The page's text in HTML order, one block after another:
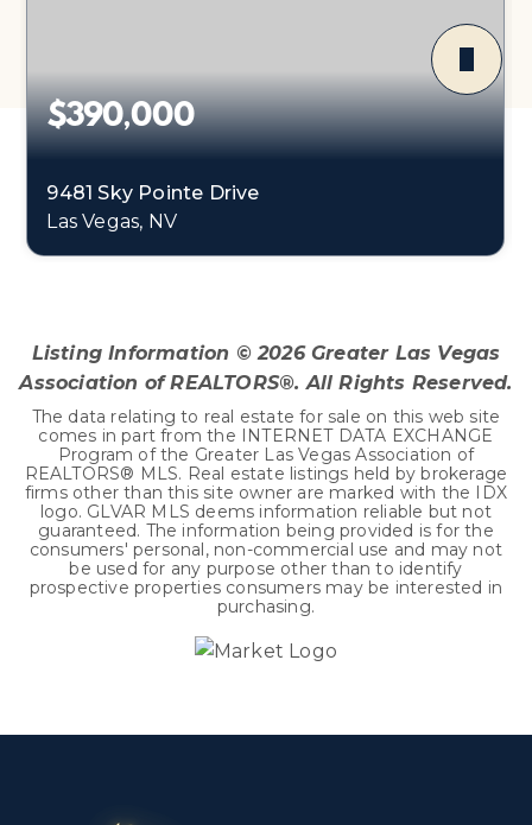
$390,000
9481 Sky Pointe Drive
Las Vegas, NV
Listing Information ©2026Greater Las Vegas
Association of REALTORS®. All Rights Reserved.
The data relating to real estate for sale on this web site
comes in part from the INTERNET DATA EXCHANGE
Program of the Greater Las Vegas Association of
REALTORS® MLS. Real estate listings held by brokerage
firms other than this site owner are marked with the IDX
logo. GLVAR MLS deems information reliable but not
guaranteed. The information being provided is for the
consumers' personal, non-commercial use and may not
be used for any purpose other than to identify
prospective properties consumers may be interested in
purchasing.